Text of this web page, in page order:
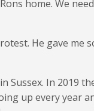
home. We
He gave me
Sussex. In 2019
up every year